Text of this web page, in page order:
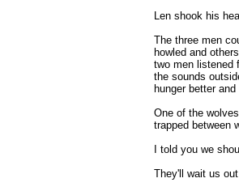
Len shook his
The three men
howled and
two men listened
the sounds
hunger better
One of the
trapped between
I told you we
They'll wait us